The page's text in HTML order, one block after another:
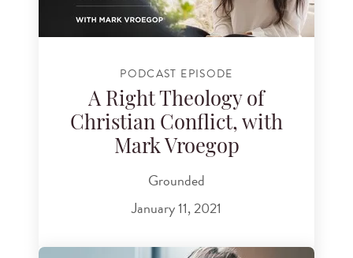
PODCAST EPISODE
A Right Theology of
Christian Conflict, with
Mark Vroegop
Grounded
January 11, 2021